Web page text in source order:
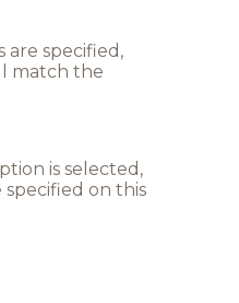
are specified,
match the
is selected,
on this